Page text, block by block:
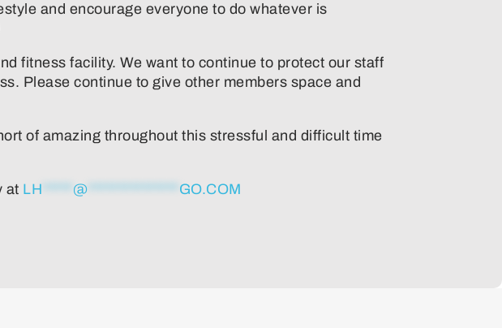
and encourage everyone to do whatever is
fitness facility. We want to continue to protect our staff
Please continue to give other members space and
of amazing throughout this stressful and difficult time
at LH ***** @ *************** GO.COM